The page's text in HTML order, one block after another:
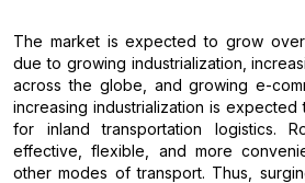
The market is expected to grow
due to growing industrialization,
across the globe, and growing e-
increasing industrialization is
for inland transportation logistics.
effective, flexible, and more
other modes of transport. Thus,